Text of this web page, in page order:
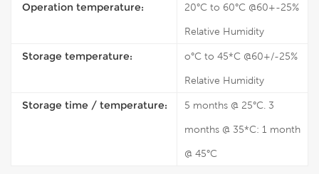
Operation temperature: 20°C to 60°C @60+-25%
Relative Humidity
Storage temperature: o°C to 45*C @60+/-25%
Relative Humidity
Storage time / temperature: 5 months @ 25°C. 3
months @ 35*C: 1 month
@ 45°C